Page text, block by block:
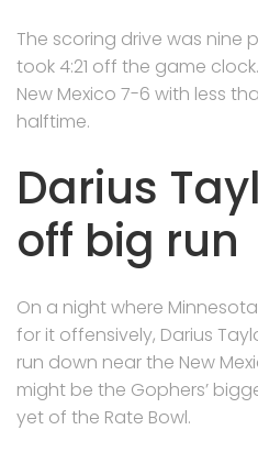
The scoring drive was nine
took 4:21 off the game
New Mexico 7-6 with less
halftime.
Darius
off big run
On a night where
for it offensively, Darius
run down near the New
might be the Gophers’
yet of the Rate Bowl.